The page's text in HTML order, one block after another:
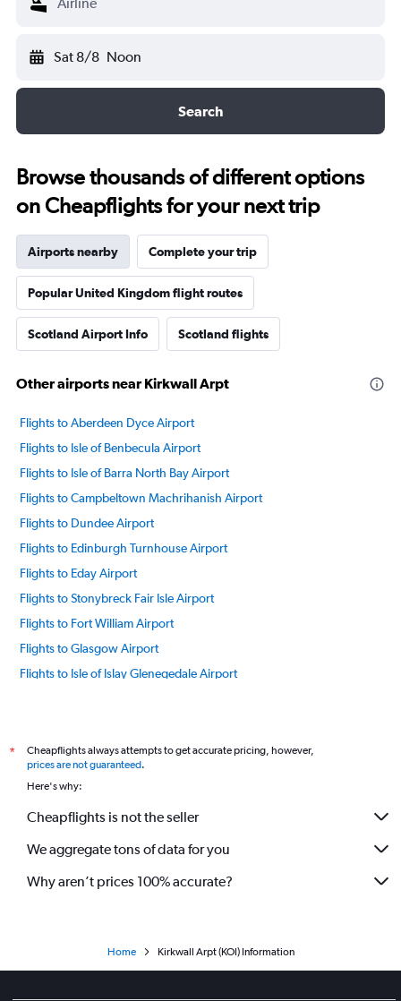
Sat 8/8 Noon
Search
Browse thousands of different options
on Cheapflights for your next trip
Airports nearby Complete your trip
Popular United Kingdom flight routes
Scotland Airport Info Scotland flights
Other airports near Kirkwall Arpt
Flights to Aberdeen Dyce Airport
Flights to Isle of Benbecula Airport
Flights to Isle of Barra North Bay Airport
Flights to Campbeltown Machrihanish Airport
Flights to Dundee Airport
Flights to Edinburgh Turnhouse Airport
Flights to Eday Airport
Flights to Stonybreck Fair Isle Airport
Flights to Fort William Airport
Flights to Glasgow Airport
Flights to Isle of Islay Glenegedale Airport
Flights to Oban Airport
Flights to Orkney Papa Westray Airport
Flights to Isle of Skye Airport
Flights to Stronsay Airport
Flights to Stornoway Airport
Flights to Westray Airport
*
Cheapflights always attempts to get accurate pricing, however,
prices are not guaranteed.
Here's why:
Cheapflights is not the seller
We aggregate tons of data for you
Why aren’t prices 100% accurate?
Home Kirkwall Arpt (KOI) Information